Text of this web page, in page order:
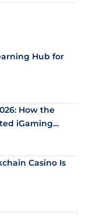
Hub for
How the
iGaming
Casino Is